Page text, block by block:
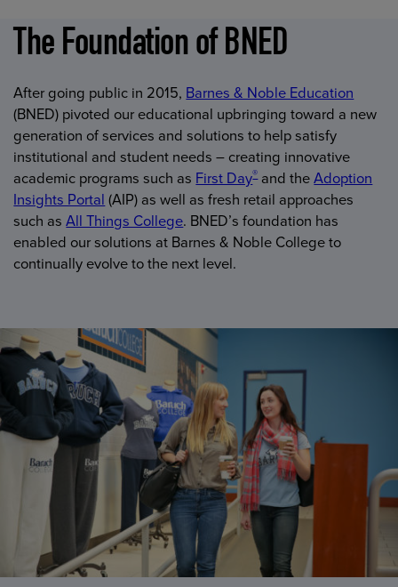
The Foundation of BNED
After going public in 2015, Barnes & Noble Education
(BNED) pivoted our educational upbringing toward a new
generation of services and solutions to help satisfy
institutional and student needs – creating innovative
academic programs such as First Day®and theAdoption
Insights Portal (AIP) as well as fresh retail approaches
such asAll Things College. BNED’s foundation has
enabled our solutions at Barnes & Noble College to
continually evolve to the next level.